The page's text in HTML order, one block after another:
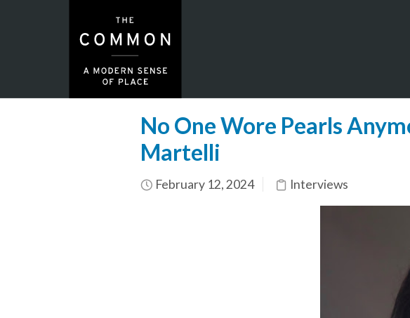
No One Wore Pearls
Martelli
February 12, 2024 Interviews